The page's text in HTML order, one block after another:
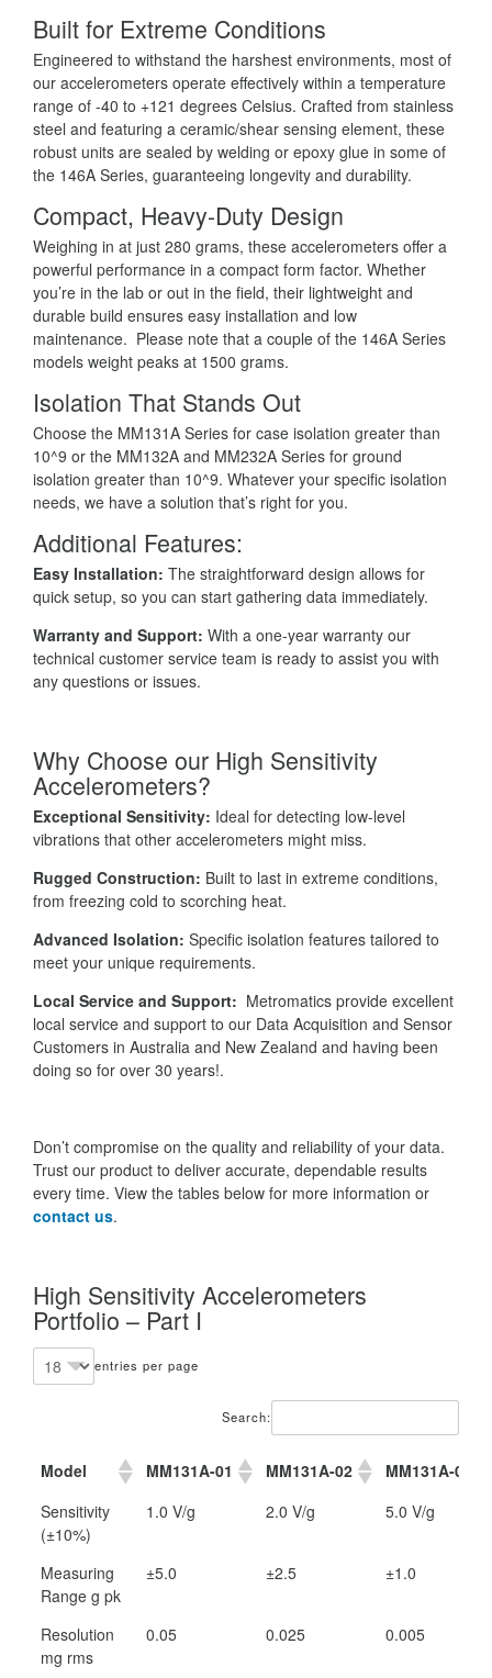
Built for Extreme Conditions
Engineered to withstand the harshest environments, most of
our accelerometers operate effectively within a temperature
range of -40 to +121 degrees Celsius. Crafted from stainless
steel and featuring a ceramic/shear sensing element, these
robust units are sealed by welding or epoxy glue in some of
the 146A Series, guaranteeing longevity and durability.
Compact, Heavy-Duty Design
Weighing in at just 280 grams, these accelerometers offer a
powerful performance in a compact form factor. Whether
you’re in the lab or out in the field, their lightweight and
durable build ensures easy installation and low
maintenance. Please note that a couple of the 146A Series
models weight peaks at 1500 grams.
Isolation That Stands Out
Choose the MM131A Series for case isolation greater than
10^9 or the MM132A and MM232A Series for ground
isolation greater than 10^9. Whatever your specific isolation
needs, we have a solution that’s right for you.
Additional Features:
Easy Installation: The straightforward design allows for
quick setup, so you can start gathering data immediately.
Warranty and Support: With a one-year warranty our
technical customer service team is ready to assist you with
any questions or issues.
Why Choose our High Sensitivity
Accelerometers?
Exceptional Sensitivity: Ideal for detecting low-level
vibrations that other accelerometers might miss.
Rugged Construction: Built to last in extreme conditions,
from freezing cold to scorching heat.
Advanced Isolation: Specific isolation features tailored to
meet your unique requirements.
Local Service and Support: Metromatics provide excellent
local service and support to our Data Acquisition and Sensor
Customers in Australia and New Zealand and having been
doing so for over 30 years!.
Don’t compromise on the quality and reliability of your data.
Trust our product to deliver accurate, dependable results
every time. View the tables below for more information or
contact us.
High Sensitivity Accelerometers
Portfolio – Part I
entries per page
Search:
Model MM131A-01 MM131A-02
MM131A-05
Model
MM131A-01 MM131A-02 MM131A-05
Sensitivity
(±10%)
1.0 V/g 2.0 V/g 5.0 V/g
Measuring
Range g pk
±5.0 ±2.5 ±1.0
Resolution
mg rms
0.05 0.025 0.005